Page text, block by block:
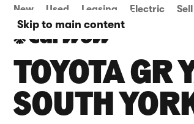
Skip to main content
New Used Leasing Electric Sell
TOYOTA GR
SOUTH